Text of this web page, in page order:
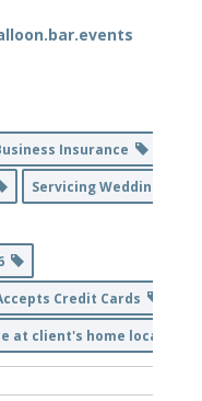
Insurance
Servicing Weddings
Credit Cards
at client's home location